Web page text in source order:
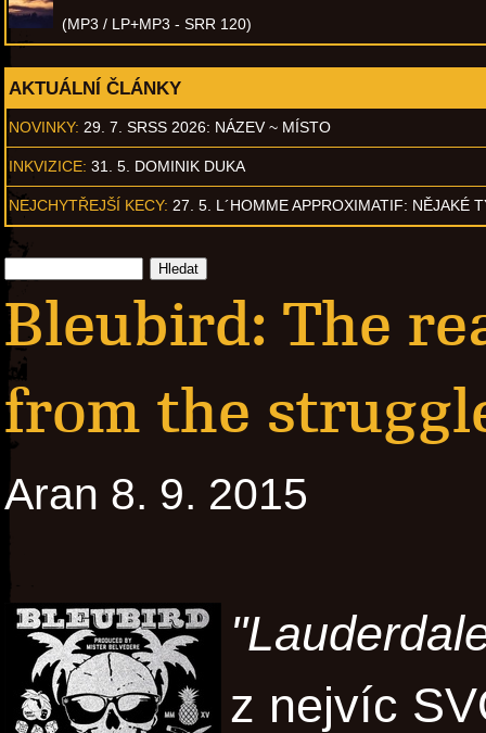
(MP3 / LP+MP3 - SRR 120)
AKTUÁLNÍ ČLÁNKY
NOVINKY: 29. 7. SRSS 2026: NÁZEV ~ MÍSTO
INKVIZICE: 31. 5. DOMINIK DUKA
NEJCHYTŘEJŠÍ KECY: 27. 5. L´HOMME APPROXIMATIF: NĚJAKÉ
Bleubird: The
from the
Aran 8. 9. 2015
z nejvíc